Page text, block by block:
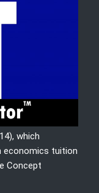
which
economics tuition
Concept